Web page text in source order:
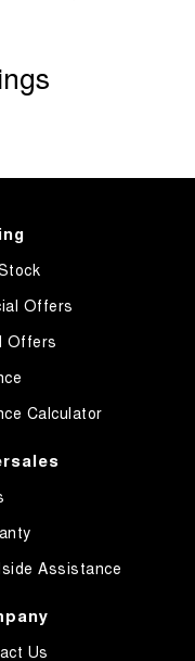
Offers
Offers
Calculator
Assistance
Us